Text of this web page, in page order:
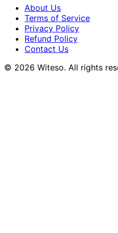
About Us
Terms of Service
Privacy Policy
Refund Policy
Contact Us
© 2026 Witeso. All rights